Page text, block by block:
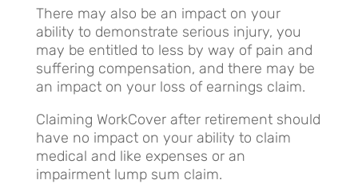
There may also be an impact on your
ability to demonstrate serious injury, you
may be entitled to less by way of pain and
suffering compensation, and there may be
an impact on your loss of earnings claim.
Claiming WorkCover after retirement should
have no impact on your ability to claim
medical and like expenses or an
impairment lump sum claim.